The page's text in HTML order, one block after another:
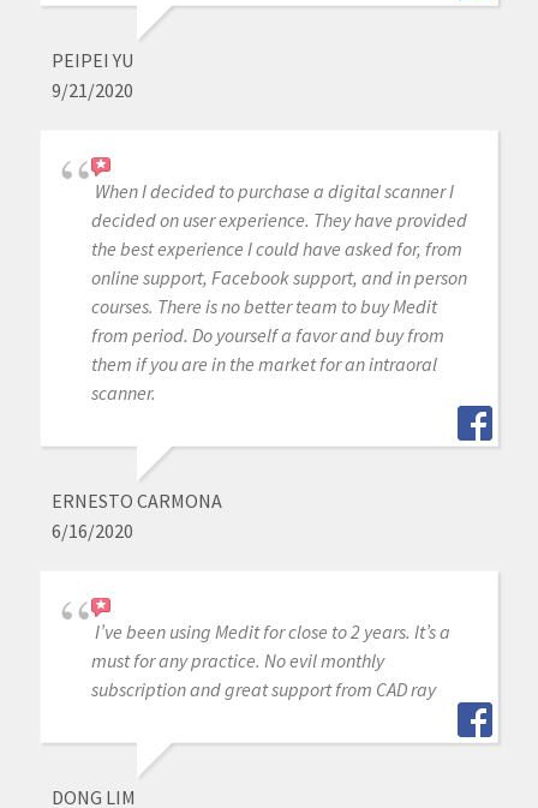
PEIPEI YU
9/21/2020
When I decided to purchase a digital scanner I
decided on user experience. They have provided
the best experience I could have asked for, from
online support, Facebook support, and in person
courses. There is no better team to buy Medit
from period. Do yourself a favor and buy from
them if you are in the market for an intraoral
scanner.
ERNESTO CARMONA
6/16/2020
I’ve been using Medit for close to 2 years. It’s a
must for any practice. No evil monthly
subscription and great support from CAD ray
DONG LIM